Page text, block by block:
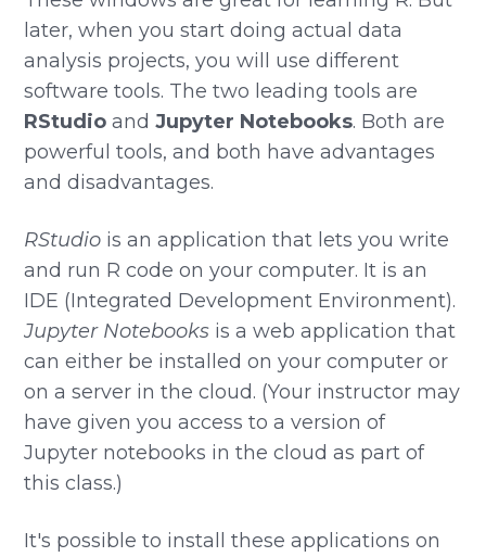
later, when you start doing actual data
analysis projects, you will use different
software tools. The two leading tools are
RStudio andJupyter Notebooks. Both are
powerful tools, and both have advantages
and disadvantages.
RStudio is an application that lets you write
and run R code on your computer. It is an
IDE (Integrated Development Environment).
Jupyter Notebooks is a web application that
can either be installed on your computer or
on a server in the cloud. (Your instructor may
have given you access to a version of
Jupyter notebooks in the cloud as part of
this class.)
It's possible to install these applications on